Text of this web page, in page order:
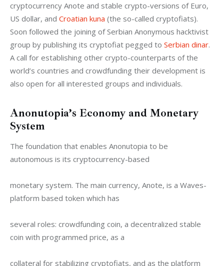
cryptocurrency Anote and stable crypto-versions of Euro,
US dollar, and Croatian kuna (the so-called cryptofiats).
Soon followed the joining of Serbian Anonymous hacktivist
group by publishing its cryptofiat pegged to Serbian dinar.
A call for establishing other crypto-counterparts of the
world’s countries and crowdfunding their development is
also open for all interested groups and individuals.
Anonutopia’s Economy and Monetary
System
The foundation that enables Anonutopia to be
autonomous is its cryptocurrency-based
monetary system. The main currency, Anote, is a Waves-
platform based token which has
several roles: crowdfunding coin, a decentralized stable
coin with programmed price, as a
collateral for stabilizing cryptofiats, and as the platform